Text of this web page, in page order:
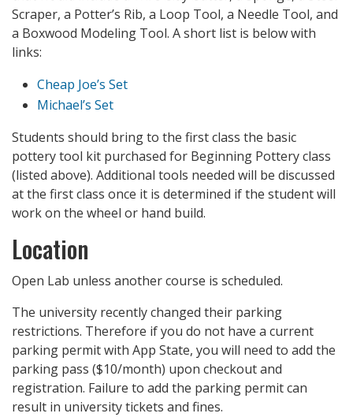
Scraper, a Potter’s Rib, a Loop Tool, a Needle Tool, and
a Boxwood Modeling Tool. A short list is below with
links:
Cheap Joe’s Set
Michael’s Set
Students should bring to the first class the basic
pottery tool kit purchased for Beginning Pottery class
(listed above). Additional tools needed will be discussed
at the first class once it is determined if the student will
work on the wheel or hand build.
Location
Open Lab unless another course is scheduled.
The university recently changed their parking
restrictions. Therefore if you do not have a current
parking permit with App State, you will need to add the
parking pass ($10/month) upon checkout and
registration. Failure to add the parking permit can
result in university tickets and fines.